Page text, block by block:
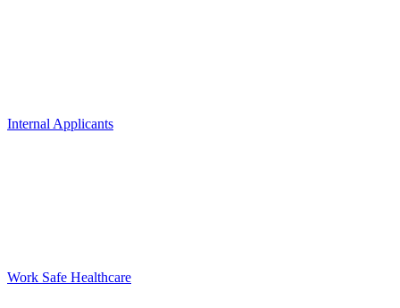
Internal Applicants
Work Safe Healthcare